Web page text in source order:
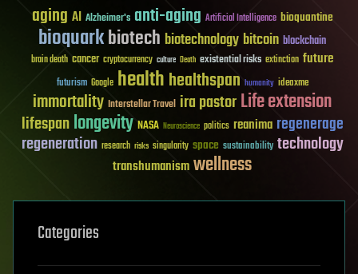
aging AI Alzheimer's anti-aging Artificial Intelligence bioquantine
bioquarkbiotech biotechnology bitcoin blockchain
brain death cancer cryptocurrency culture Death existential risks extinction future
futurism Google healthhealthspan humanity ideaxme
immortality Interstellar Travel ira pastorLife extension
lifespanlongevity NASA Neuroscience politics reanima regenerage
regeneration research risks singularity space sustainability technology
transhumanismwellness
Categories